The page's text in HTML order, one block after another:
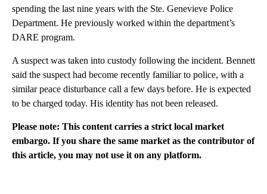
spending the last nine years with the Ste. Genevieve Police
Department. He previously worked within the department’s
DARE program.
A suspect was taken into custody following the incident. Bennett
said the suspect had become recently familiar to police, with a
similar peace disturbance call a few days before. He is expected
to be charged today. His identity has not been released.
Please note: This content carries a strict local market
embargo. If you share the same market as the contributor of
this article, you may not use it on any platform.